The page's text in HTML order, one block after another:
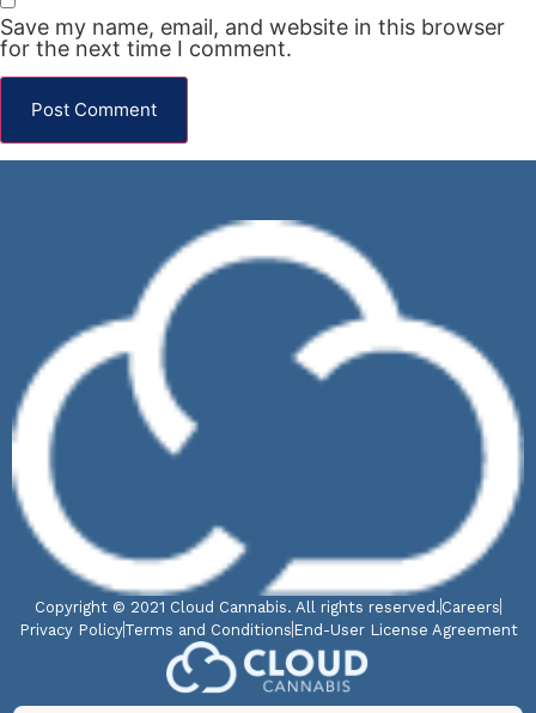
Save my name, email, and website in this browser
for the next time I comment.
Copyright © 2021 Cloud Cannabis. All rights reserved. Careers
Privacy PolicyTerms and Conditions End-User License Agreement